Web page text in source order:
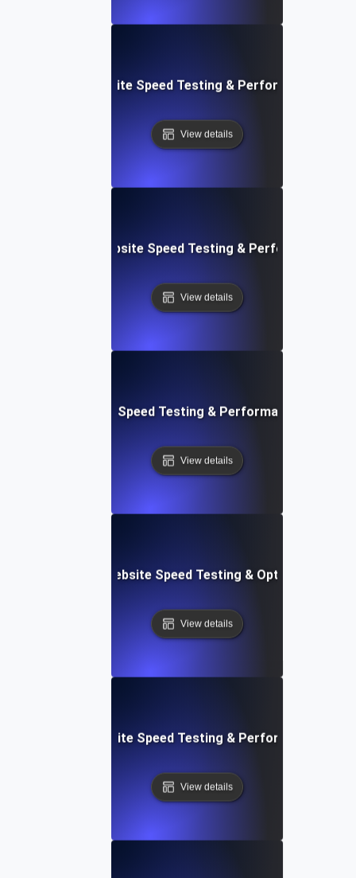
Streamlined Website Speed Testing & Performance
View details
Customizable Website Speed Testing & Performance
View details
Cloud IDE Website Speed Testing & Performance
View details
Softr: Real-Time Website Speed Testing & Optimization
View details
Rapid Website Speed Testing & Performance
View details